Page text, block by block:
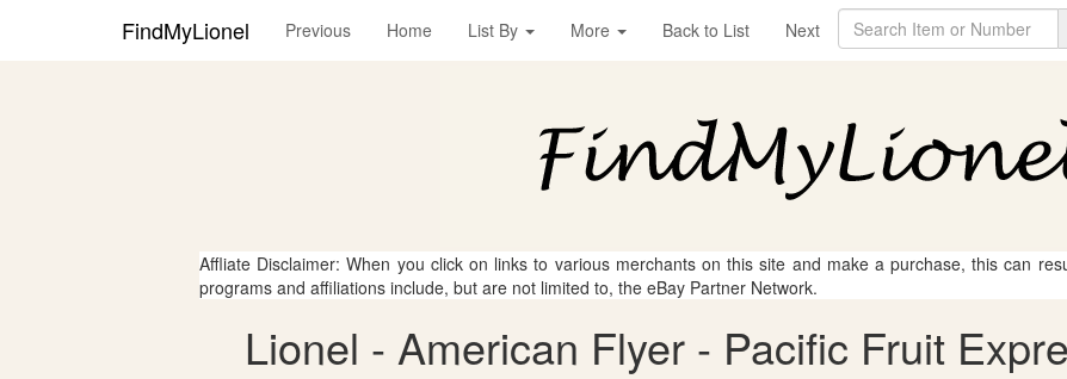
FindMyLionel Previous Home List By More Back to List Next
Affliate Disclaimer: When you click on links to various merchants on this site and make a purchase, this can
programs and affiliations include, but are not limited to, the eBay Partner Network.
Lionel - American Flyer - Pacific Fruit